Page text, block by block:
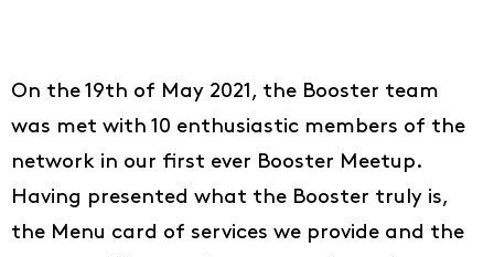
On the 19th of May 2021, the Booster team
was met with 10 enthusiastic members of the
network in our first ever Booster Meetup.
Having presented what the Booster truly is,
the Menu card of services we provide and the